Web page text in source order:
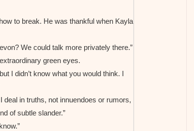
to break. He was thankful when Kayla
We could talk more privately there.”
green eyes.
I didn’t know what you would think. I
deal in truths, not innuendoes or rumors,
of subtle slander.”